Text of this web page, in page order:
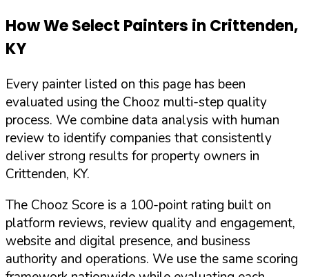
How We Select Painters in Crittenden,
KY
Every painter listed on this page has been
evaluated using the Chooz multi-step quality
process. We combine data analysis with human
review to identify companies that consistently
deliver strong results for property owners in
Crittenden, KY.
The Chooz Score is a 100-point rating built on
platform reviews, review quality and engagement,
website and digital presence, and business
authority and operations. We use the same scoring